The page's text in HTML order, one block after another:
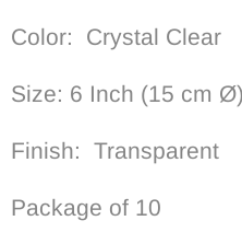
Color: Crystal Clear
Size: 6 Inch (15 cm
Finish: Transparent
Package of 10